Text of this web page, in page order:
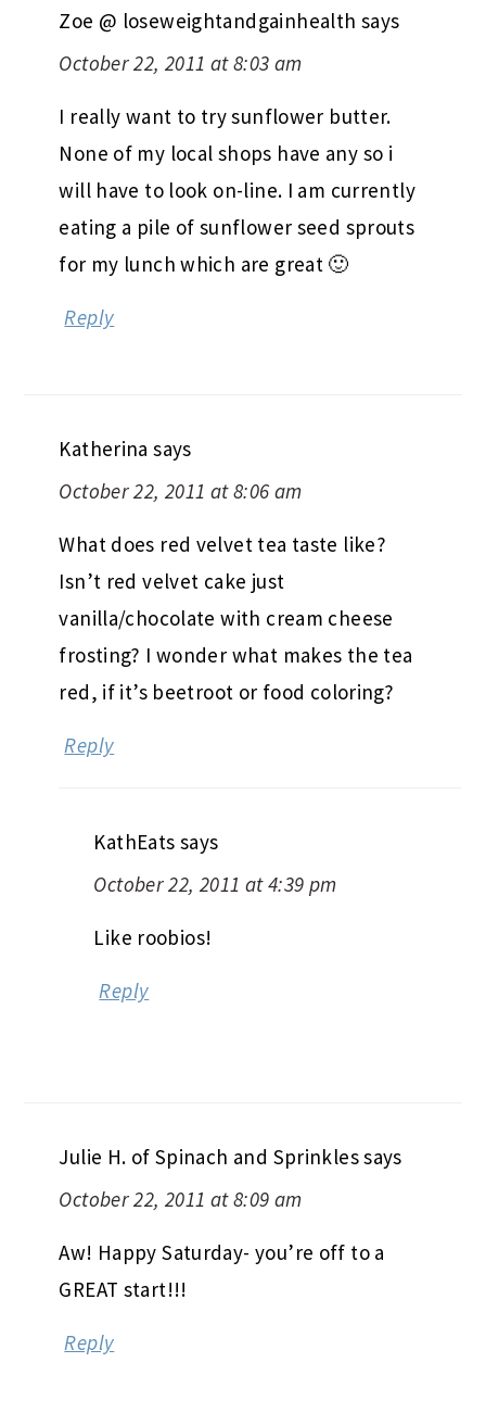
Zoe @ loseweightandgainhealth says
October 22, 2011 at 8:03 am
I really want to try sunflower butter.
None of my local shops have any so i
will have to look on-line. I am currently
eating a pile of sunflower seed sprouts
for my lunch which are great 🙂
Reply
Katherina says
October 22, 2011 at 8:06 am
What does red velvet tea taste like?
Isn’t red velvet cake just
vanilla/chocolate with cream cheese
frosting? I wonder what makes the tea
red, if it’s beetroot or food coloring?
Reply
KathEats says
October 22, 2011 at 4:39 pm
Like roobios!
Reply
Julie H. of Spinach and Sprinklessays
October 22, 2011 at 8:09 am
Aw! Happy Saturday- you’re off to a
GREAT start!!!
Reply